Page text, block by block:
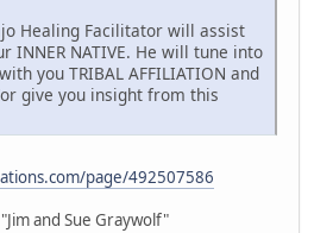
Healing Facilitator will assist
INNER NATIVE. He will tune into
you TRIBAL AFFILIATION and
give you insight from this
page/492507586
and Sue Graywolf"